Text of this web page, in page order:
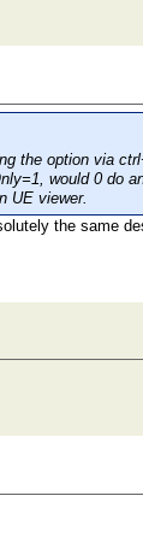
the option via
would 0 do
UE viewer.
the same